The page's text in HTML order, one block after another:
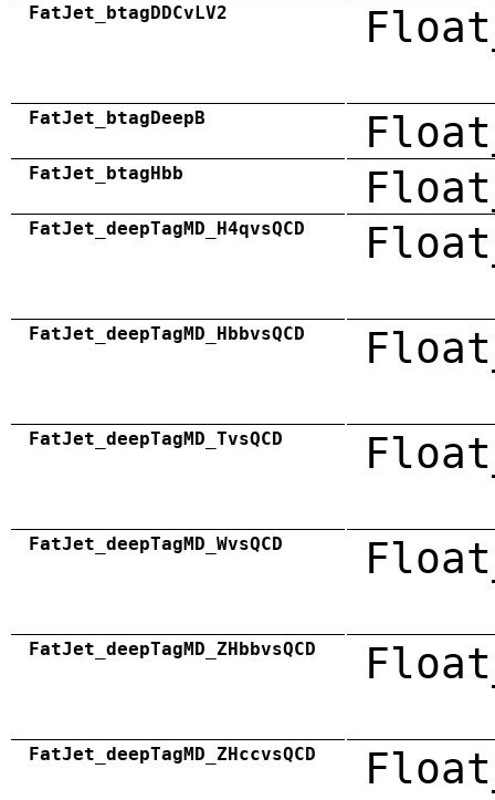
FatJet_btagDDCvLV2
FatJet_btagDeepB
FatJet_btagHbb
FatJet_deepTagMD_H4qvsQCD
FatJet_deepTagMD_HbbvsQCD
FatJet_deepTagMD_TvsQCD
FatJet_deepTagMD_WvsQCD
FatJet_deepTagMD_ZHbbvsQCD
FatJet_deepTagMD_ZHccvsQCD